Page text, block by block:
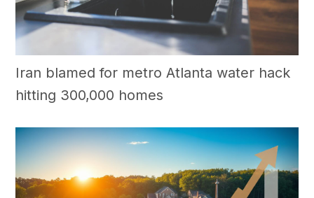
Iran blamed for metro Atlanta water hack
hitting 300,000 homes